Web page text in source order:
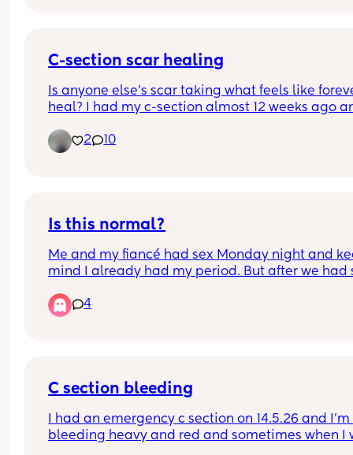
C-section scar healing
Is anyone else’s scar taking what feels like
heal? I had my c-section almost 12 weeks ago
pulling. I had a quite big superficial opening
smaller ones which have finally started to
2 10
Is this normal?
Me and my fiancé had sex Monday night and
mind I already had my period. But after we had
never happened before. Any advice?
4
C section bleeding
I had an emergency c section on 14.5.26 and
bleeding heavy and red and sometimes when I